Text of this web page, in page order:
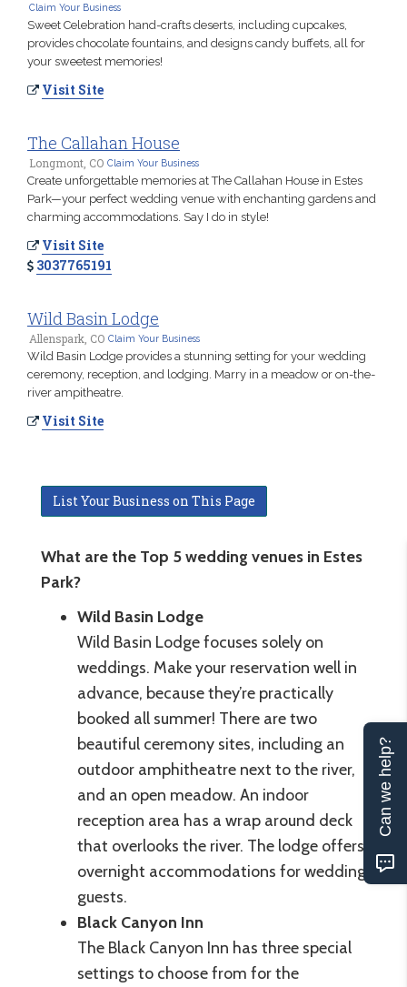
Claim Your Business
Sweet Celebration hand-crafts deserts, including cupcakes,
provides chocolate fountains, and designs candy buffets, all for
your sweetest memories!
Visit Site
The Callahan House
Longmont, CO Claim Your Business
Create unforgettable memories at The Callahan House in Estes
Park—your perfect wedding venue with enchanting gardens and
charming accommodations. Say I do in style!
Visit Site
3037765191
Wild Basin Lodge
Allenspark, CO Claim Your Business
Wild Basin Lodge provides a stunning setting for your wedding
ceremony, reception, and lodging. Marry in a meadow or on-the-
river ampitheatre.
Visit Site
List Your Business on This Page
What are the Top 5 wedding venues in Estes
Park?
Wild Basin Lodge
Wild Basin Lodge focuses solely on
weddings. Make your reservation well in
advance, because they’re practically
booked all summer! There are two
beautiful ceremony sites, including an
outdoor amphitheatre next to the river,
and an open meadow. An indoor
reception area has a wrap around deck
that overlooks the river. The lodge offers
overnight accommodations for wedding
guests.
Black Canyon Inn
The Black Canyon Inn has three special
settings to choose from for the
Can we help?